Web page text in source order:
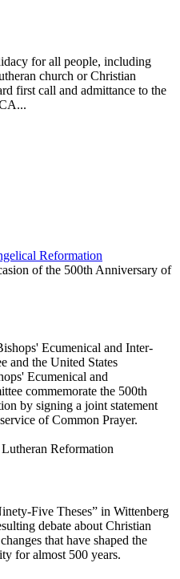
for all people, including
church or Christian
first call and admittance to the
Reformation
Ecumenical and Inter-
and the United States
Ecumenical and
commemorate the 500th
by signing a joint statement
of Common Prayer.
Five Theses” in Wittenberg
debate about Christian
that have shaped the
for almost 500 years.